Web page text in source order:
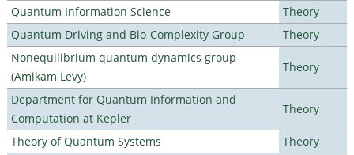
Quantum Information Science
Theory
Quantum Driving and Bio-Complexity Group
Theory
Nonequilibrium quantum dynamics group
(Amikam Levy)
Theory
Department for Quantum Information and
Computation at Kepler
Theory
Theory of Quantum Systems
Theory